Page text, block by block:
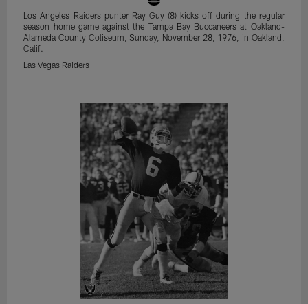
Los Angeles Raiders punter Ray Guy (8) kicks off during the regular
season home game against the Tampa Bay Buccaneers at Oakland-
Alameda County Coliseum, Sunday, November 28, 1976, in Oakland,
Calif.
Las Vegas Raiders